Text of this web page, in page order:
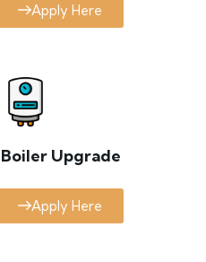
Apply Here
Boiler Upgrade
Apply Here